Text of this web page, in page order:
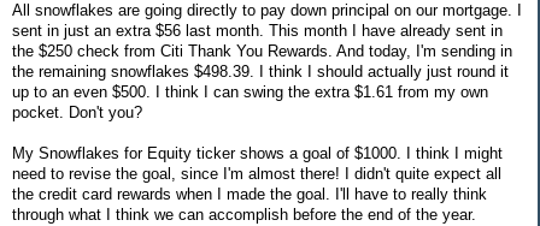
All snowflakes are going directly to pay down principal on our mortgage. I
sent in just an extra $56 last month. This month I have already sent in
the $250 check from Citi Thank You Rewards. And today, I'm sending in
the remaining snowflakes $498.39. I think I should actually just round it
up to an even $500. I think I can swing the extra $1.61 from my own
pocket. Don't you?
My Snowflakes for Equity ticker shows a goal of $1000. I think I might
need to revise the goal, since I'm almost there! I didn't quite expect all
the credit card rewards when I made the goal. I'll have to really think
through what I think we can accomplish before the end of the year.